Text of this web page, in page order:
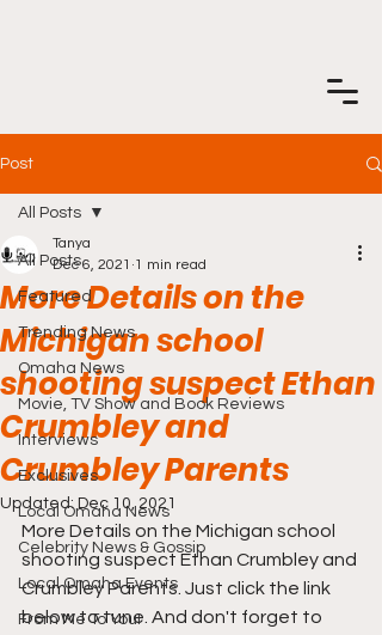
Post
All Posts
Featured
Trending News
Omaha News
Movie, TV Show and Book Reviews
Interviews
Exclusives
Local Omaha News
Celebrity News & Gossip
Local Omaha Events
From Me To You!
All Posts
More Details on the
Michigan school
shooting suspect Ethan
Crumbley and
Crumbley Parents
Tanya
Dec 6, 2021 1 min read
Updated: Dec 10, 2021
More Details on the Michigan school
shooting suspect Ethan Crumbley and
Crumbley Parents. Just click the link
below to tune. And don't forget to